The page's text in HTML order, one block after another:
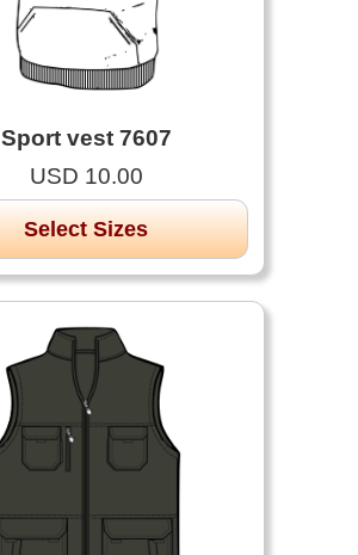
Sport vest 7607
USD 10.00
Select Sizes